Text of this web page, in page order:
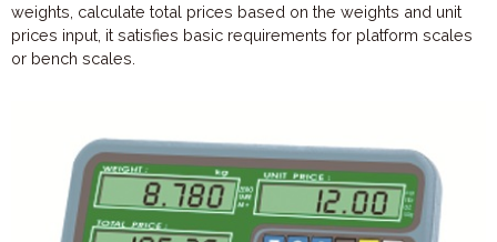
weights, calculate total prices based on the weights and unit
prices input, it satisfies basic requirements for platform scales
or bench scales.